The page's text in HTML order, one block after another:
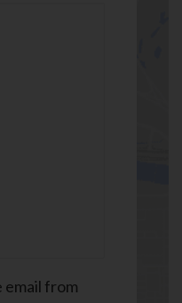
email from